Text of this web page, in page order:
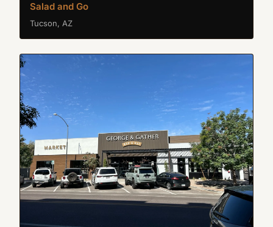
Salad and Go
Tucson, AZ